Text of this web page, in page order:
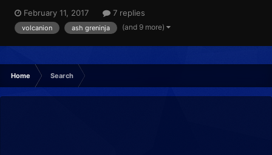
February 11, 2017 7 replies
volcanion ash greninja (and 9 more)
Home Search